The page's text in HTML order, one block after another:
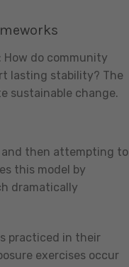
do community
lasting stability? The
sustainable change.
then attempting to
this model by
dramatically
practiced in their
exercises occur